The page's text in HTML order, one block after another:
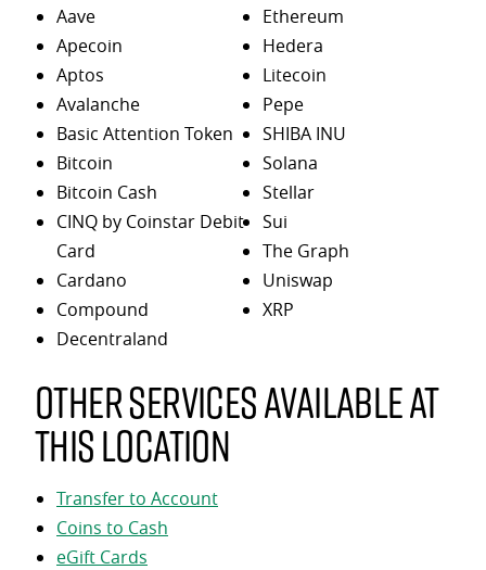
Aave
Apecoin
Aptos
Avalanche
Basic Attention Token
Bitcoin
Bitcoin Cash
CINQ by Coinstar Debit
Card
Cardano
Compound
Decentraland
Ethereum
Hedera
Litecoin
Pepe
SHIBA INU
Solana
Stellar
Sui
The Graph
Uniswap
XRP
Other services available at
this location
Transfer to Account
Coins to Cash
eGift Cards